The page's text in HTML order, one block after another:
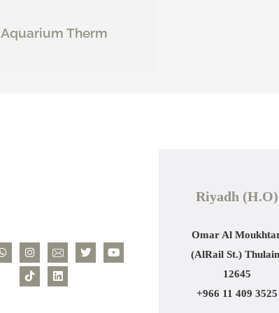
Aquarium Therm
Riyadh (H.O)
Omar Al
(AlRail St.)
12645
+966 11 409 3525